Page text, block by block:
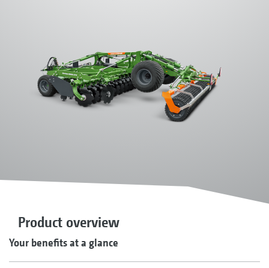
Product overview
Your benefits at a glance